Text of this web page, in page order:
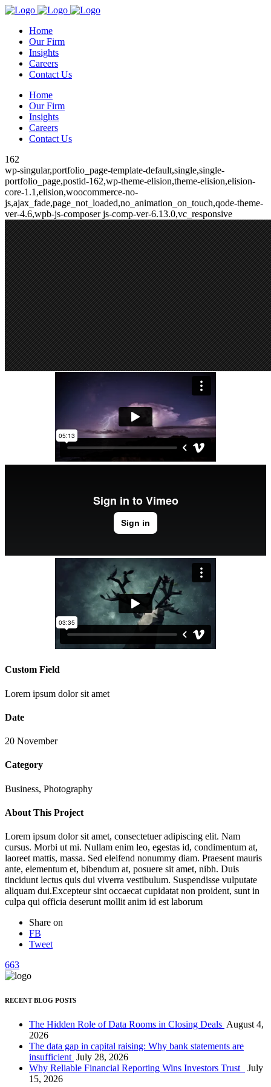
Home
Our Firm
Insights
Careers
Contact Us
Home
Our Firm
Insights
Careers
Contact Us
162
wp-singular,portfolio_page-template-default,single,single-
portfolio_page,postid-162,wp-theme-elision,theme-elision,elision-
core-1.1,elision,woocommerce-no-
js,ajax_fade,page_not_loaded,no_animation_on_touch,qode-theme-
ver-4.6,wpb-js-composer js-comp-ver-6.13.0,vc_responsive
Festival 2014
Custom Field
Lorem ipsum dolor sit amet
Date
20 November
Category
Business, Photography
About This Project
Lorem ipsum dolor sit amet, consectetuer adipiscing elit. Nam
cursus. Morbi ut mi. Nullam enim leo, egestas id, condimentum at,
laoreet mattis, massa. Sed eleifend nonummy diam. Praesent mauris
ante, elementum et, bibendum at, posuere sit amet, nibh. Duis
tincidunt lectus quis dui viverra vestibulum. Suspendisse vulputate
aliquam dui.Excepteur sint occaecat cupidatat non proident, sunt in
culpa qui officia deserunt mollit anim id est laborum
Share on
FB
Tweet
663
RECENT BLOG POSTS
The Hidden Role of Data Rooms in Closing Deals August 4,
2026
The data gap in capital raising: Why bank statements are
insufficient July 28, 2026
Why Reliable Financial Reporting Wins Investors Trust
July
15, 2026